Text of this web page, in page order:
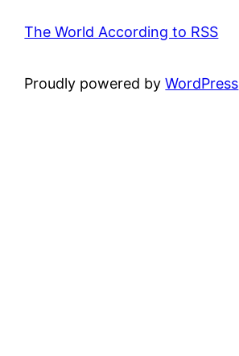
The World According to RSS
Proudly powered byWordPress